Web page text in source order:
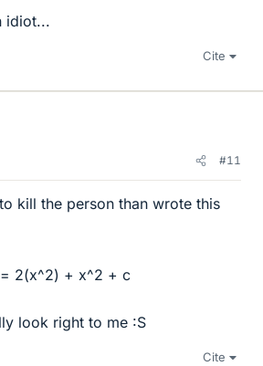
idiot...
Cite
#11
kill the person than wrote this
2(x^2) + x^2 + c
look right to me :S
Cite